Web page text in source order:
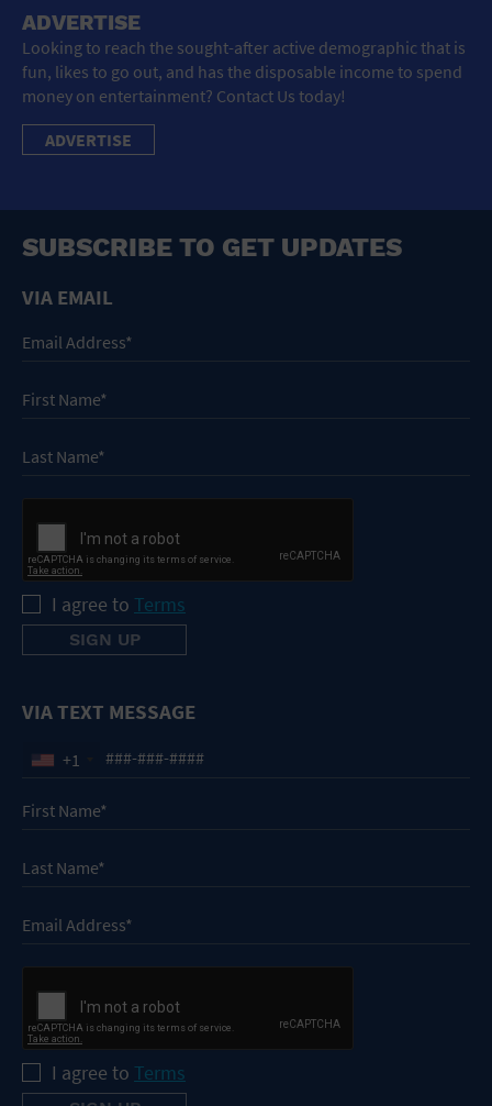
ADVERTISE
Looking to reach the sought-after active demographic that is
fun, likes to go out, and has the disposable income to spend
money on entertainment? Contact Us today!
ADVERTISE
SUBSCRIBE TO GET UPDATES
VIA EMAIL
I agree to Terms
VIA TEXT MESSAGE
+1
I agree to Terms